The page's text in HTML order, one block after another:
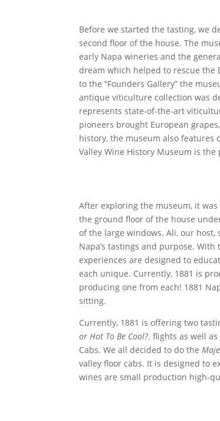
Before we started the tasting, we
second floor of the house. The
early Napa wineries and the
dream which helped to rescue the
to the “Founders Gallery” the
antique viticulture collection was
represents state-of-the-art
pioneers brought European
history, the museum also features
Valley Wine History Museum is
After exploring the museum, it
the ground floor of the house
of the large windows. Ali, our
Napa’s tastings and purpose.
experiences are designed to
each unique. Currently, 1881 is
producing one from each! 1881
sitting.
Currently, 1881 is offering two
or Hot To Be Cool?. flights as well
Cabs. We all decided to do the
valley floor cabs. It is designed to
wines are small production high-